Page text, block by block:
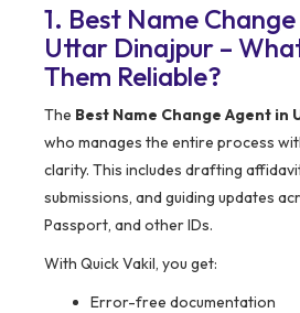
1. Best Name
Uttar Dinajpur –
Them Reliable?
The Best Name Change Agent in
who manages the entire process
clarity. This includes drafting
submissions, and guiding updates
Passport, and other IDs.
With Quick Vakil, you get:
Error-free documentation